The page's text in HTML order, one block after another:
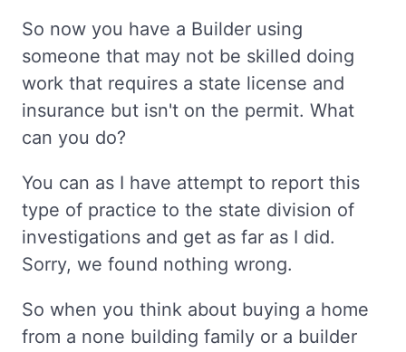
So now you have a Builder using
someone that may not be skilled doing
work that requires a state license and
insurance but isn't on the permit. What
can you do?
You can as I have attempt to report this
type of practice to the state division of
investigations and get as far as I did.
Sorry, we found nothing wrong.
So when you think about buying a home
from a none building family or a builder